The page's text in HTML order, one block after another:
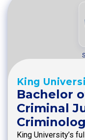
King
Bachelor
Criminal
King University’s